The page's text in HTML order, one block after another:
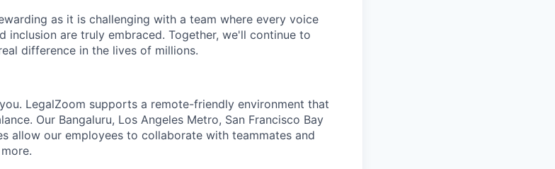
as it is challenging with a team where every voice
inclusion are truly embraced. Together, we'll continue to
difference in the lives of millions.
LegalZoom supports a remote-friendly environment that
Our Bangaluru, Los Angeles Metro, San Francisco Bay
allow our employees to collaborate with teammates and